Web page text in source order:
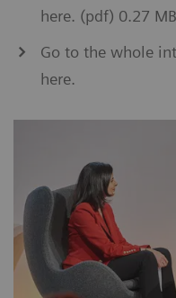
here. (pdf) 0.27 MB
Go to the whole
here.